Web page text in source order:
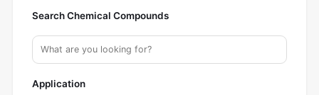
Search Chemical Compounds
Application